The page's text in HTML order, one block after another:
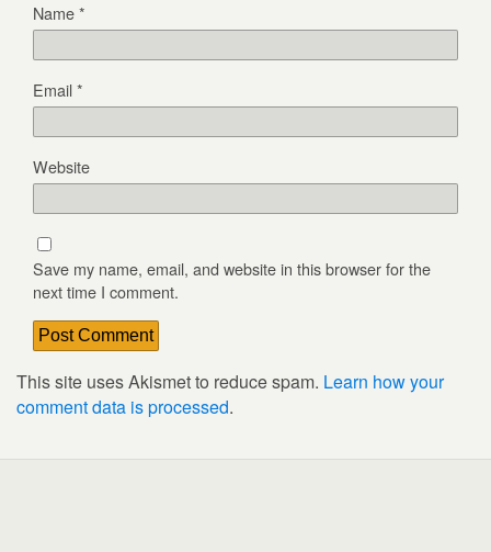
Name*
Email*
Website
Save my name, email, and website in this browser for the
next time I comment.
This site uses Akismet to reduce spam. Learn how your
comment data is processed.